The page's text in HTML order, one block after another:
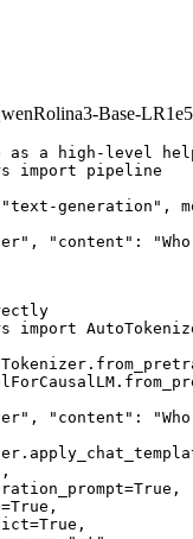
Base-
as a high-level
import pipeline
generation",
"content":
import
"content":